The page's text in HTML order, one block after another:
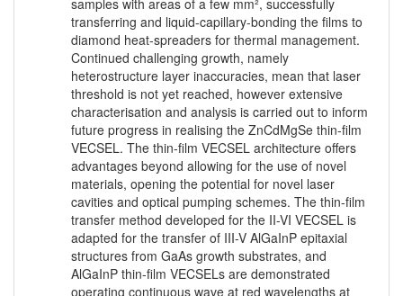
samples with areas of a few mm², successfully
transferring and liquid-capillary-bonding the films to
diamond heat-spreaders for thermal management.
Continued challenging growth, namely
heterostructure layer inaccuracies, mean that laser
threshold is not yet reached, however extensive
characterisation and analysis is carried out to inform
future progress in realising the ZnCdMgSe thin-film
VECSEL. The thin-film VECSEL architecture offers
advantages beyond allowing for the use of novel
materials, opening the potential for novel laser
cavities and optical pumping schemes. The thin-film
transfer method developed for the II-VI VECSEL is
adapted for the transfer of III-V AlGaInP epitaxial
structures from GaAs growth substrates, and
AlGaInP thin-film VECSELs are demonstrated
operating continuous wave at red wavelengths at